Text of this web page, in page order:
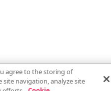
agree to the storing of
site navigation, analyze site